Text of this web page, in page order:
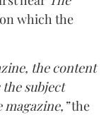
which the
the content
subject
the